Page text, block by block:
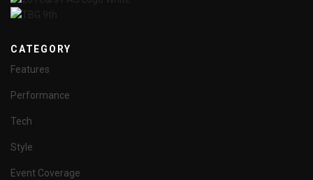
CATEGORY
Features
Performance
Tech
Style
Event Coverage